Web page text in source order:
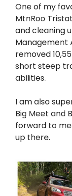
One of my
MtnRoo
and cleaning
Management
removed
short steep
abilities.
I am also
Big Meet and
forward to
up there.